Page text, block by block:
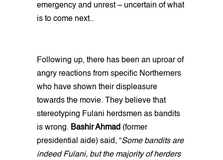
emergency and unrest – uncertain of what
is to come next..
Following up, there has been an uproar of
angry reactions from specific Northerners
who have shown their displeasure
towards the movie. They believe that
stereotyping Fulani herdsmen as bandits
is wrong. Bashir Ahmad (former
presidential aide) said, “Some bandits are
indeed Fulani, but the majority of herders